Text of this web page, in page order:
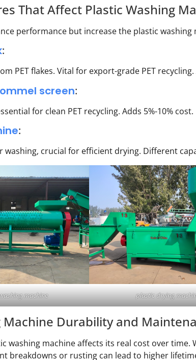
That Affect Plastic Washing
performance but increase the plastic washing
:
PET flakes. Vital for export-grade PET recycling.
screen:
for clean PET recycling. Adds 5%-10% cost.
:
washing, crucial for efficient drying. Different
machine plastic drying
Machine Durability and
washing machine affects its real cost over
breakdowns or rusting can lead to higher